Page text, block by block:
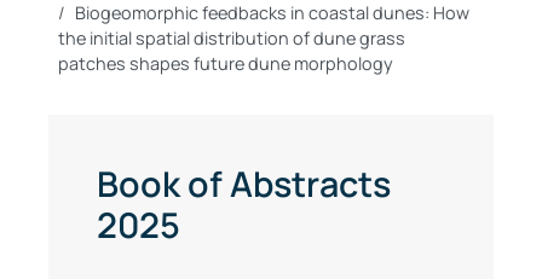
Biogeomorphic feedbacks in coastal dunes: How
the initial spatial distribution of dune grass
patches shapes future dune morphology
Book of Abstracts
2025